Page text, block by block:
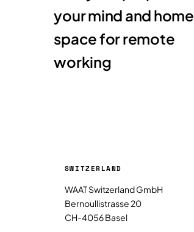
your mind and home
space for remote
working
SWITZERLAND
WAAT Switzerland GmbH
Bernoullistrasse 20
CH-4056 Basel